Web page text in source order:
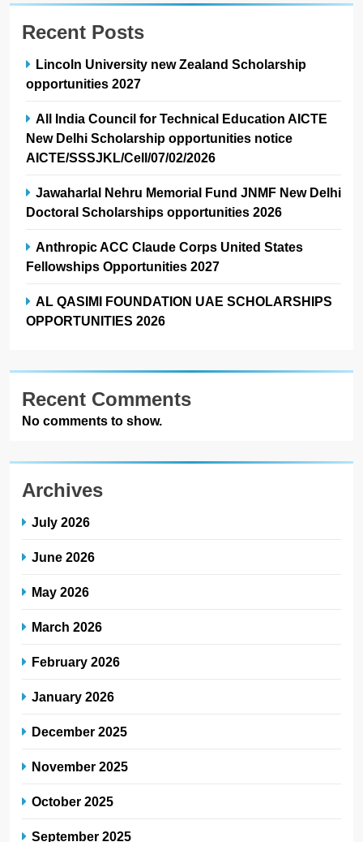
Recent Posts
Lincoln University new Zealand Scholarship
opportunities 2027
All India Council for Technical Education AICTE
New Delhi Scholarship opportunities notice
AICTE/SSSJKL/Cell/07/02/2026
Jawaharlal Nehru Memorial Fund JNMF New Delhi
Doctoral Scholarships opportunities 2026
Anthropic ACC Claude Corps United States
Fellowships Opportunities 2027
AL QASIMI FOUNDATION UAE SCHOLARSHIPS
OPPORTUNITIES 2026
Recent Comments
No comments to show.
Archives
July 2026
June 2026
May 2026
March 2026
February 2026
January 2026
December 2025
November 2025
October 2025
September 2025